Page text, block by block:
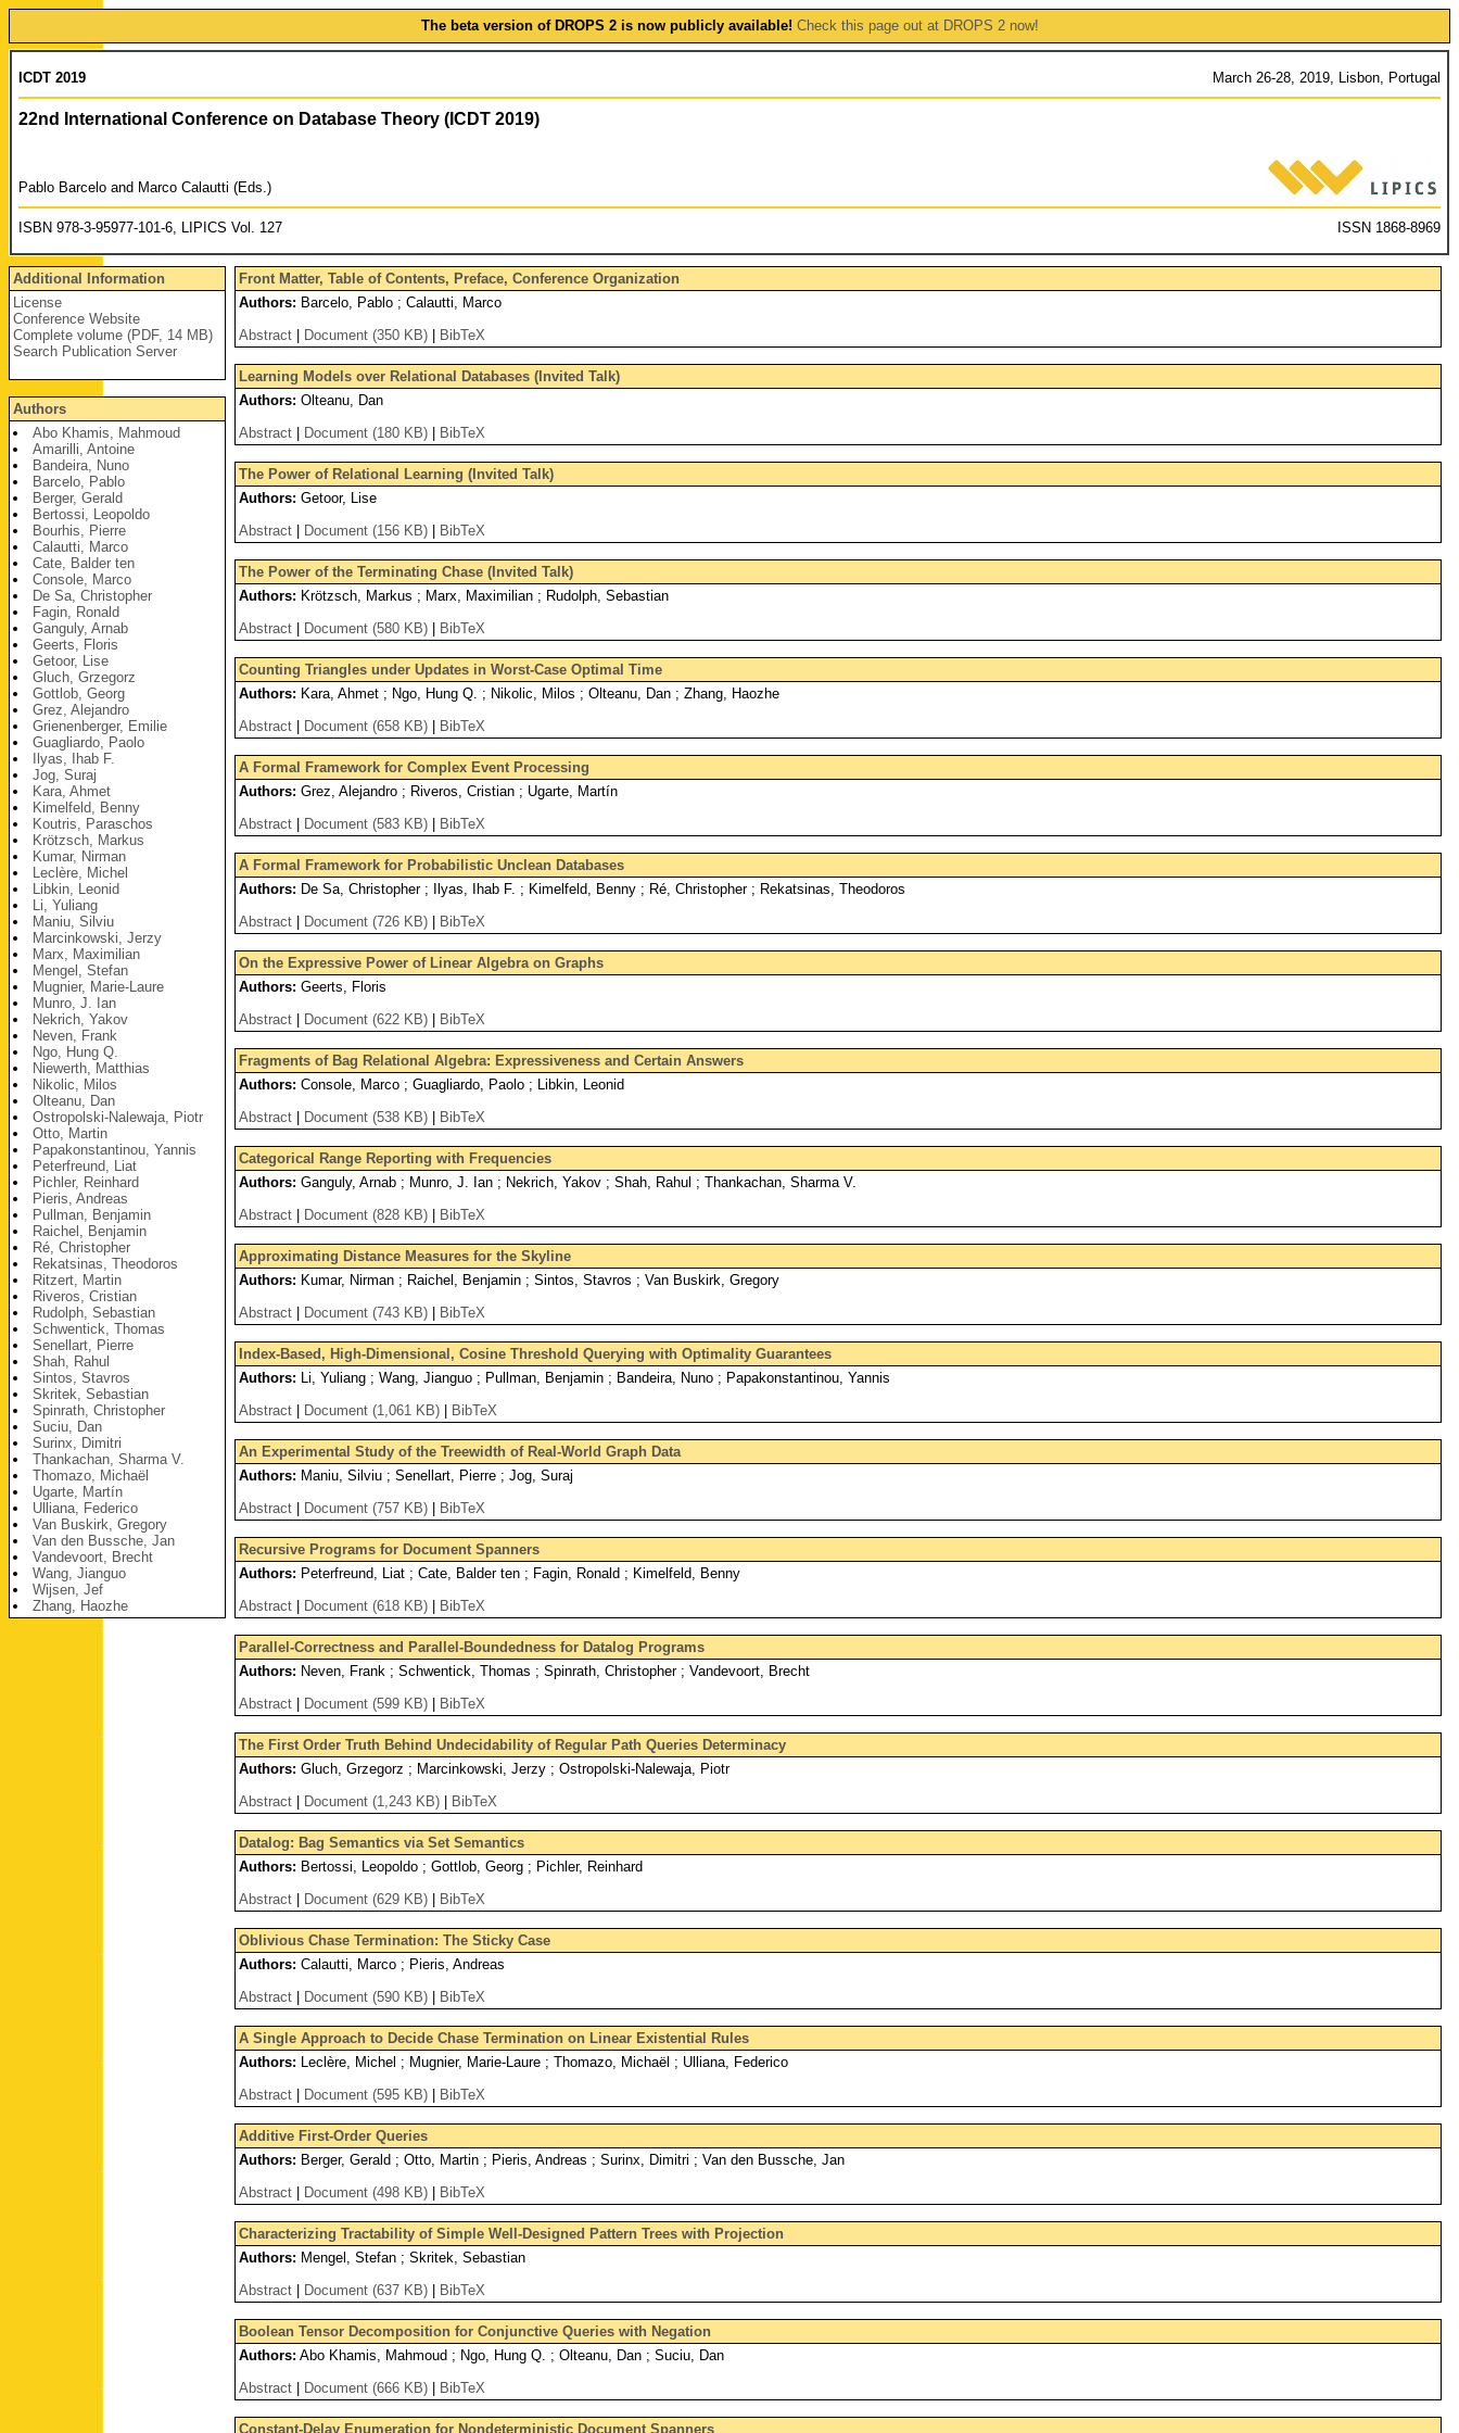
The beta version of DROPS 2 is now publicly available! Check this page out at DROPS 2 now!
ICDT 2019 March 26-28, 2019, Lisbon, Portugal
22nd International Conference on Database Theory (ICDT 2019)
Pablo Barcelo and Marco Calautti (Eds.)
ISBN 978-3-95977-101-6, LIPICS Vol. 127 ISSN 1868-8969
Additional Information
License
Conference Website
Complete volume (PDF, 14 MB)
Search Publication Server
Authors
Abo Khamis, Mahmoud
Amarilli, Antoine
Bandeira, Nuno
Barcelo, Pablo
Berger, Gerald
Bertossi, Leopoldo
Bourhis, Pierre
Calautti, Marco
Cate, Balder ten
Console, Marco
De Sa, Christopher
Fagin, Ronald
Ganguly, Arnab
Geerts, Floris
Getoor, Lise
Gluch, Grzegorz
Gottlob, Georg
Grez, Alejandro
Grienenberger, Emilie
Guagliardo, Paolo
Ilyas, Ihab F.
Jog, Suraj
Kara, Ahmet
Kimelfeld, Benny
Koutris, Paraschos
Krötzsch, Markus
Kumar, Nirman
Leclère, Michel
Libkin, Leonid
Li, Yuliang
Maniu, Silviu
Marcinkowski, Jerzy
Marx, Maximilian
Mengel, Stefan
Mugnier, Marie-Laure
Munro, J. Ian
Nekrich, Yakov
Neven, Frank
Ngo, Hung Q.
Niewerth, Matthias
Nikolic, Milos
Olteanu, Dan
Ostropolski-Nalewaja, Piotr
Otto, Martin
Papakonstantinou, Yannis
Peterfreund, Liat
Pichler, Reinhard
Pieris, Andreas
Pullman, Benjamin
Raichel, Benjamin
Ré, Christopher
Rekatsinas, Theodoros
Ritzert, Martin
Riveros, Cristian
Rudolph, Sebastian
Schwentick, Thomas
Senellart, Pierre
Shah, Rahul
Sintos, Stavros
Skritek, Sebastian
Spinrath, Christopher
Suciu, Dan
Surinx, Dimitri
Thankachan, Sharma V.
Thomazo, Michaël
Ugarte, Martín
Ulliana, Federico
Van Buskirk, Gregory
Van den Bussche, Jan
Vandevoort, Brecht
Wang, Jianguo
Wijsen, Jef
Zhang, Haozhe
Front Matter, Table of Contents, Preface, Conference Organization
Authors: Barcelo, Pablo ; Calautti, Marco
Abstract
Document (350 KB) BibTeX
Learning Models over Relational Databases (Invited Talk)
Authors: Olteanu, Dan
Abstract
Document (180 KB) BibTeX
The Power of Relational Learning (Invited Talk)
Authors: Getoor, Lise
Abstract
Document (156 KB) BibTeX
The Power of the Terminating Chase (Invited Talk)
Authors: Krötzsch, Markus ; Marx, Maximilian ; Rudolph, Sebastian
Abstract
Document (580 KB) BibTeX
Counting Triangles under Updates in Worst-Case Optimal Time
Authors: Kara, Ahmet ; Ngo, Hung Q. ; Nikolic, Milos ; Olteanu, Dan ; Zhang, Haozhe
Abstract
Document (658 KB) BibTeX
A Formal Framework for Complex Event Processing
Authors: Grez, Alejandro ; Riveros, Cristian ; Ugarte, Martín
Abstract
Document (583 KB) BibTeX
A Formal Framework for Probabilistic Unclean Databases
Authors: De Sa, Christopher ; Ilyas, Ihab F. ; Kimelfeld, Benny ; Ré, Christopher ; Rekatsinas, Theodoros
Abstract
Document (726 KB) BibTeX
On the Expressive Power of Linear Algebra on Graphs
Authors: Geerts, Floris
Abstract
Document (622 KB) BibTeX
Fragments of Bag Relational Algebra: Expressiveness and Certain Answers
Authors: Console, Marco ; Guagliardo, Paolo ; Libkin, Leonid
Abstract
Document (538 KB) BibTeX
Categorical Range Reporting with Frequencies
Authors: Ganguly, Arnab ; Munro, J. Ian ; Nekrich, Yakov ; Shah, Rahul ; Thankachan, Sharma V.
Abstract
Document (828 KB) BibTeX
Approximating Distance Measures for the Skyline
Authors: Kumar, Nirman ; Raichel, Benjamin ; Sintos, Stavros ; Van Buskirk, Gregory
Abstract
Document (743 KB) BibTeX
Index-Based, High-Dimensional, Cosine Threshold Querying with Optimality Guarantees
Authors: Li, Yuliang ; Wang, Jianguo ; Pullman, Benjamin ; Bandeira, Nuno ; Papakonstantinou, Yannis
Abstract
Document (1,061 KB) BibTeX
An Experimental Study of the Treewidth of Real-World Graph Data
Authors: Maniu, Silviu ; Senellart, Pierre ; Jog, Suraj
Abstract
Document (757 KB) BibTeX
Recursive Programs for Document Spanners
Authors: Peterfreund, Liat ; Cate, Balder ten ; Fagin, Ronald ; Kimelfeld, Benny
Abstract
Document (618 KB) BibTeX
Parallel-Correctness and Parallel-Boundedness for Datalog Programs
Authors: Neven, Frank ; Schwentick, Thomas ; Spinrath, Christopher ; Vandevoort, Brecht
Abstract
Document (599 KB) BibTeX
The First Order Truth Behind Undecidability of Regular Path Queries Determinacy
Authors: Gluch, Grzegorz ; Marcinkowski, Jerzy ; Ostropolski-Nalewaja, Piotr
Abstract
Document (1,243 KB) BibTeX
Datalog: Bag Semantics via Set Semantics
Authors: Bertossi, Leopoldo ; Gottlob, Georg ; Pichler, Reinhard
Abstract
Document (629 KB) BibTeX
Oblivious Chase Termination: The Sticky Case
Authors: Calautti, Marco ; Pieris, Andreas
Abstract
Document (590 KB) BibTeX
A Single Approach to Decide Chase Termination on Linear Existential Rules
Authors: Leclère, Michel ; Mugnier, Marie-Laure ; Thomazo, Michaël ; Ulliana, Federico
Abstract
Document (595 KB) BibTeX
Additive First-Order Queries
Authors: Berger, Gerald ; Otto, Martin ; Pieris, Andreas ; Surinx, Dimitri ; Van den Bussche, Jan
Abstract
Document (498 KB) BibTeX
Characterizing Tractability of Simple Well-Designed Pattern Trees with Projection
Authors: Mengel, Stefan ; Skritek, Sebastian
Abstract
Document (637 KB) BibTeX
Boolean Tensor Decomposition for Conjunctive Queries with Negation
Authors: Abo Khamis, Mahmoud ; Ngo, Hung Q. ; Olteanu, Dan ; Suciu, Dan
Abstract
Document (666 KB) BibTeX
Constant-Delay Enumeration for Nondeterministic Document Spanners